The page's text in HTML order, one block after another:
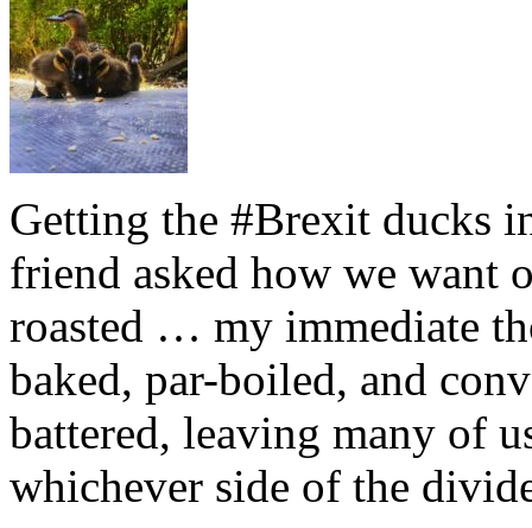
Getting the #Brexit ducks
friend asked how we want
roasted … my immediate
baked, par-boiled, and
battered, leaving many of
whichever side of the